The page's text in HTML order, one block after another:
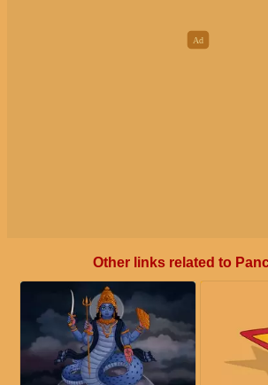
Other links related to